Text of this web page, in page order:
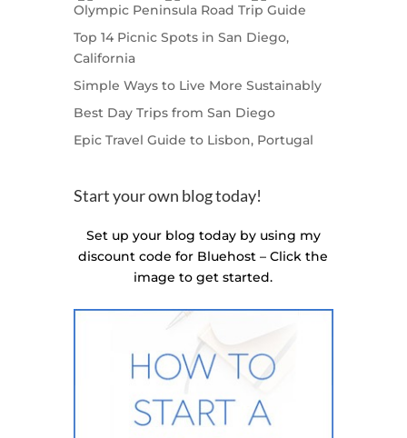
Olympic Peninsula Road Trip Guide
Top 14 Picnic Spots in San Diego,
California
Simple Ways to Live More Sustainably
Best Day Trips from San Diego
Epic Travel Guide to Lisbon, Portugal
Start your own blog today!
Set up your blog today by using my
discount code for Bluehost – Click the
image to get started.